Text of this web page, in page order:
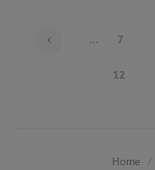
... 7
12
Home